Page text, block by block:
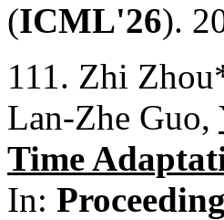
(ICML'26).
111. Zhi
Lan-Zhe Guo,
Time
In: